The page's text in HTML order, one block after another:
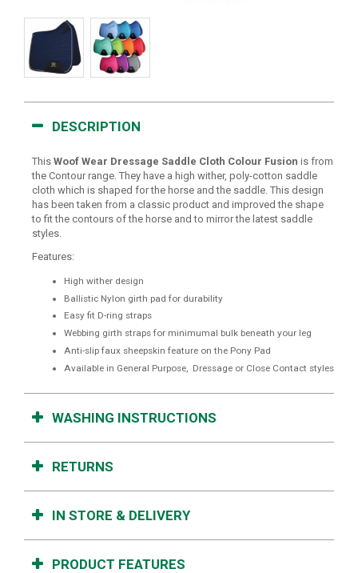
DESCRIPTION
This Woof Wear Dressage Saddle Cloth Colour Fusion is from
the Contour range. They have a high wither, poly-cotton saddle
cloth which is shaped for the horse and the saddle. This design
has been taken from a classic product and improved the shape
to fit the contours of the horse and to mirror the latest saddle
styles.
Features:
High wither design
Ballistic Nylon girth pad for durability
Easy fit D-ring straps
Webbing girth straps for minimumal bulk beneath your leg
Anti-slip faux sheepskin feature on the Pony Pad
Available in General Purpose, Dressage or Close Contact styles
WASHING INSTRUCTIONS
RETURNS
IN STORE & DELIVERY
PRODUCT FEATURES